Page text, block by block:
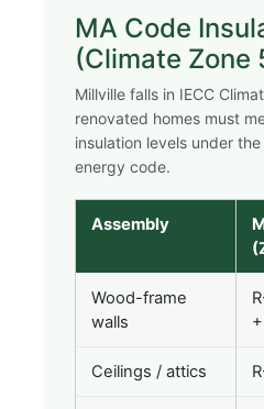
MA Code
(Climate Zone
Millville falls in IECC
renovated homes must
insulation levels under
energy code.
Assembly
Wood-frame
walls
Ceilings / attics